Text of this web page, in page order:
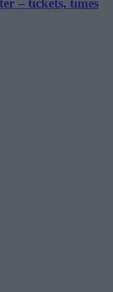
– tickets, times